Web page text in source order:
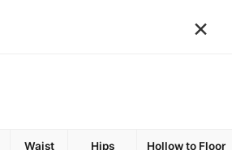
×
Waist Hips Hollow to Floor